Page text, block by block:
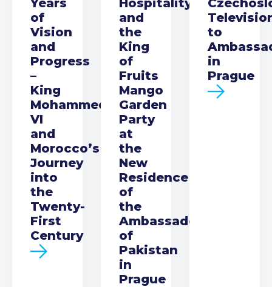
Years
of
Vision
and
Progress
–
King
Mohammed
VI
and
Morocco’s
Journey
into
the
Twenty-
First
Century
Hospitality
and
the
King
of
Fruits
Mango
Garden
Party
at
the
New
Residence
of
the
Ambassador
of
Pakistan
in
Prague
to
in
Prague